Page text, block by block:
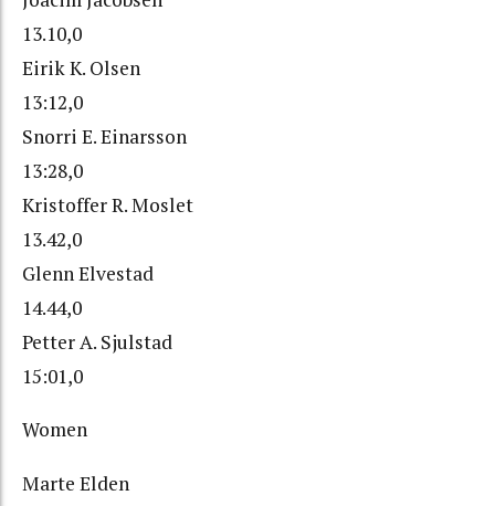
13.10,0
Eirik K. Olsen
13:12,0
Snorri E. Einarsson
13:28,0
Kristoffer R. Moslet
13.42,0
Glenn Elvestad
14.44,0
Petter A. Sjulstad
15:01,0
Women
Marte Elden